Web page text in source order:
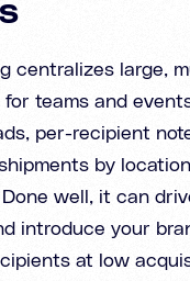
centralizes large,
teams and
per-recipient
by
well, it can
introduce your
at low